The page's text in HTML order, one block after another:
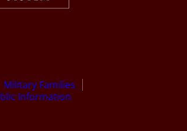
Military Families
Information